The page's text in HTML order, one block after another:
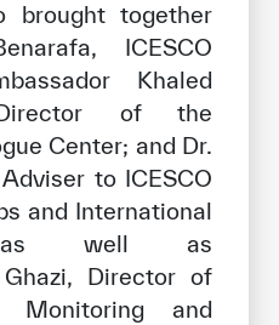
brought together
ICESCO
Khaled
Director of the
Center; and Dr.
to ICESCO
and International
as well as
Director of
and